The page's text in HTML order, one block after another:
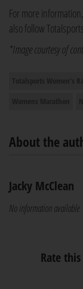
For more
also follow
*Image courtesy of
About the
Jacky McClean
No information available
Rate